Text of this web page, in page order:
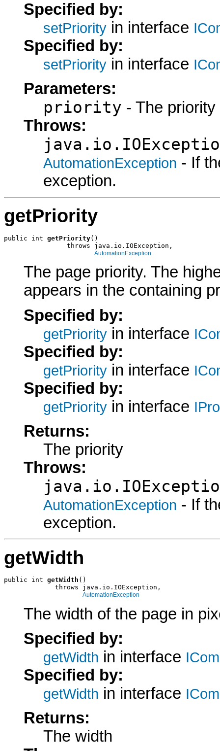
Specified by:
setPriority in interface
Specified by:
setPriority in interface
Parameters:
priority - The priority
Throws:
AutomationException - If
exception.
getPriority
public int getPriority()
                throws java.io.IOException,
AutomationException
The page priority. The
appears in the containing
Specified by:
getPriority in interface
Specified by:
getPriority in interface
Specified by:
getPriority in interface
Returns:
The priority
Throws:
AutomationException - If
exception.
getWidth
public int getWidth ()
             throws java.io.IOException,
AutomationException
The width of the page in
Specified by:
getWidth in interface
Specified by:
getWidth in interface
Returns:
The width